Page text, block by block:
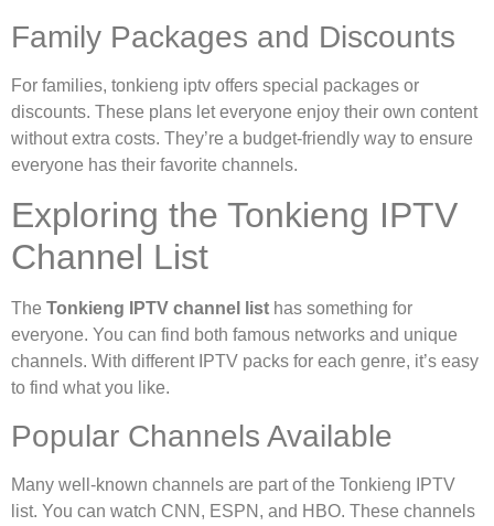
Family Packages and Discounts
For families, tonkieng iptv offers special packages or
discounts. These plans let everyone enjoy their own content
without extra costs. They’re a budget-friendly way to ensure
everyone has their favorite channels.
Exploring the Tonkieng IPTV
Channel List
The Tonkieng IPTV channel list has something for
everyone. You can find both famous networks and unique
channels. With different IPTV packs for each genre, it’s easy
to find what you like.
Popular Channels Available
Many well-known channels are part of the Tonkieng IPTV
list. You can watch CNN, ESPN, and HBO. These channels